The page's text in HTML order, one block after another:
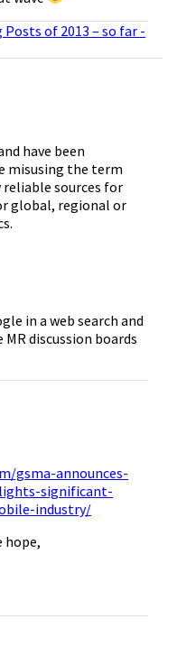
Posts of 2013 – so far -
have been
misusing the term
reliable sources for
global, regional or
in a web search and
discussion boards
gsma-announces-
significant-
industry/
hope,